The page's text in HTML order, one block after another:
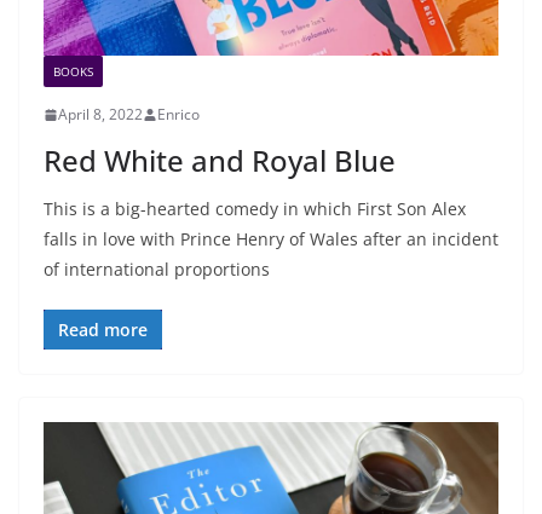
BOOKS
April 8, 2022 Enrico
Red White and Royal Blue
This is a big-hearted comedy in which First Son Alex
falls in love with Prince Henry of Wales after an incident
of international proportions
Read more